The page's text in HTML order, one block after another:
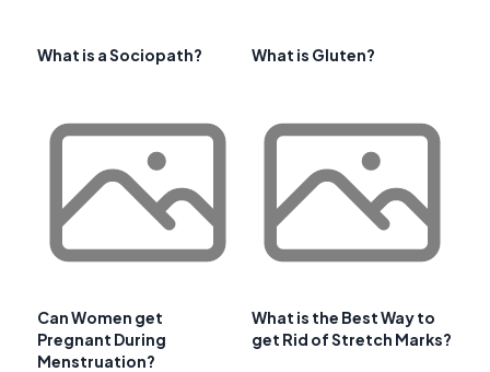
What is a Sociopath? What is Gluten?
Can Women get
Pregnant During
Menstruation?
What is the Best Way to
get Rid of Stretch Marks?